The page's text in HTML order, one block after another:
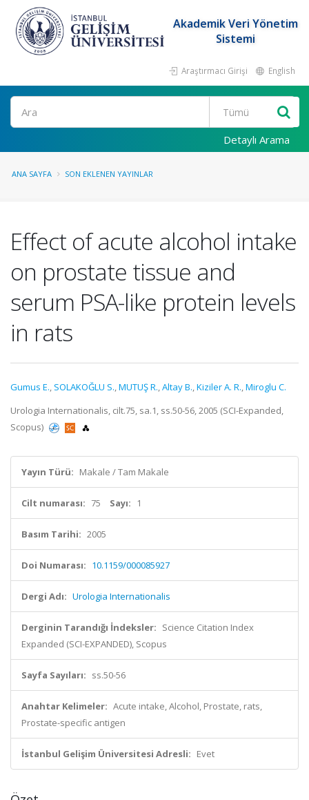
Akademik Veri Yönetim
Sistemi
Araştırmacı Girişi English
Ara
Detaylı Arama
ANA SAYFA SON EKLENEN YAYINLAR
Effect of acute alcohol intake
on prostate tissue and
serum PSA-like protein levels
in rats
Gumus E., SOLAKOĞLU S.,MUTUŞ R.,Altay B.,Kiziler A. R.,Miroglu C.
Urologia Internationalis, cilt.75, sa.1, ss.50-56, 2005 (SCI-Expanded,
Scopus)
Yayın Türü: Makale / Tam Makale
Cilt numarası: 75 Sayı: 1
Basım Tarihi: 2005
Doi Numarası: 10.1159/000085927
Dergi Adı: Urologia Internationalis
Derginin Tarandığı İndeksler: Science Citation Index
Expanded (SCI-EXPANDED), Scopus
Sayfa Sayıları: ss.50-56
Anahtar Kelimeler: Acute intake, Alcohol, Prostate, rats,
Prostate-specific antigen
İstanbul Gelişim Üniversitesi Adresli: Evet